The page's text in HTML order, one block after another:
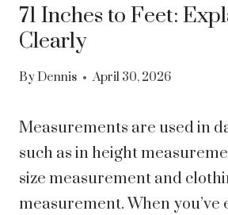
71 Inches to Feet:
Clearly
By Dennis April 30, 2026
Measurements are used in
such as in height
size measurement and
measurement. When